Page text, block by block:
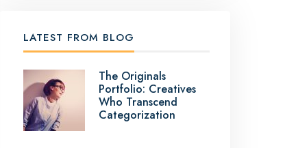
LATEST FROM BLOG
The Originals
Portfolio: Creatives
Who Transcend
Categorization